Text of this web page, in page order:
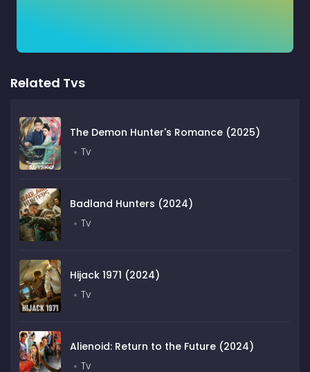
Related Tvs
The Demon Hunter's Romance (2025)
Tv
Badland Hunters (2024)
Tv
Hijack 1971 (2024)
Tv
Alienoid: Return to the Future (2024)
Tv